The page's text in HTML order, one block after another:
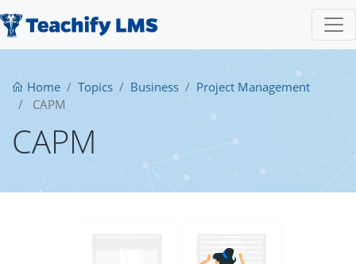
Home Topics Business
Project Management
CAPM
CAPM